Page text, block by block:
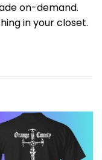
on-demand.
in your closet.